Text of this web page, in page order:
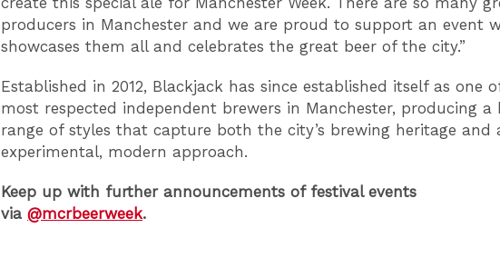
producers in Manchester and we are proud to support an event
showcases them all and celebrates the great beer of the city.”
Established in 2012, Blackjack has since established itself as one
most respected independent brewers in Manchester, producing a
range of styles that capture both the city’s brewing heritage and
experimental, modern approach.
Keep up with further announcements of festival events
via @mcrbeerweek.